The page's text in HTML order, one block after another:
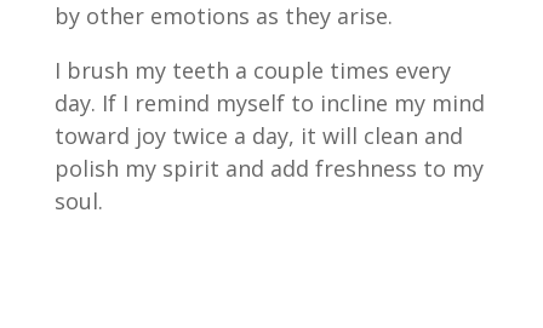
by other emotions as they arise.
I brush my teeth a couple times every
day. If I remind myself to incline my mind
toward joy twice a day, it will clean and
polish my spirit and add freshness to my
soul.